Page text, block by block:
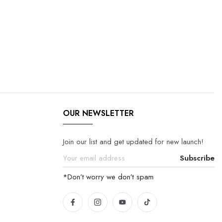
OUR NEWSLETTER
Join our list and get updated for new launch!
Subscribe
*Don’t worry we don’t spam